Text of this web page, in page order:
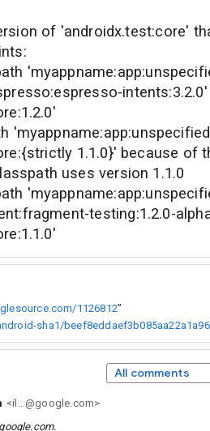
of 'androidx.test:core'
intents:3.2.0'
1.1.0}' because of
uses version 1.1.0
testing:1.2.0-
1126812”
All comments
<il...@google.com>
.